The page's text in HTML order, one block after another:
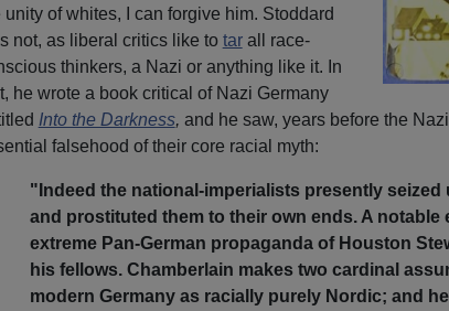
unity of whites, I can forgive him. Stoddard
not, as liberal critics like to tarall race-
thinkers, a Nazi or anything like it. In
he wrote a book critical of Nazi Germany
Into the Darkness, and he saw, years before the
falsehood of their core racial myth:
"Indeed the national-imperialists presently seized
and prostituted them to their own ends. A notable
extreme Pan-German propaganda of Houston
his fellows. Chamberlain makes two cardinal
modern Germany as racially purely Nordic; and